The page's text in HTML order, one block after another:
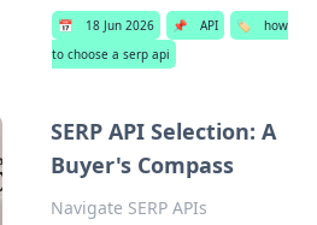
📅 18 Jun 2026 📌 API 🏷️
how
to choose a serp api
SERP API Selection: A
Buyer's Compass
Navigate SERP APIs